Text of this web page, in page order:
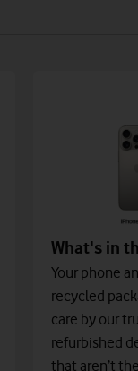
What's in
Your phone
recycled
care by our
refurbished
that aren’t